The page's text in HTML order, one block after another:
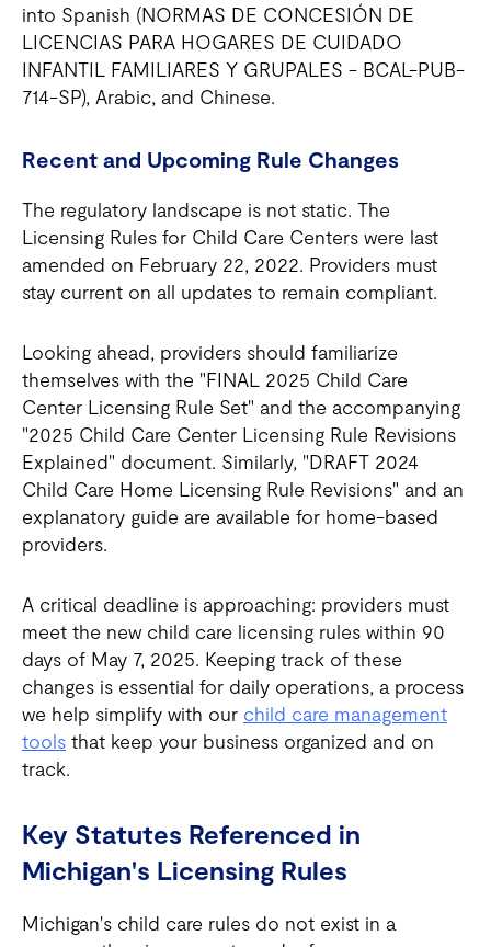
into Spanish (NORMAS DE CONCESIÓN DE
LICENCIAS PARA HOGARES DE CUIDADO
INFANTIL FAMILIARES Y GRUPALES - BCAL-PUB-
714-SP), Arabic, and Chinese.
Recent and Upcoming Rule Changes
The regulatory landscape is not static. The
Licensing Rules for Child Care Centers were last
amended on February 22, 2022. Providers must
stay current on all updates to remain compliant.
Looking ahead, providers should familiarize
themselves with the "FINAL 2025 Child Care
Center Licensing Rule Set" and the accompanying
"2025 Child Care Center Licensing Rule Revisions
Explained" document. Similarly, "DRAFT 2024
Child Care Home Licensing Rule Revisions" and an
explanatory guide are available for home-based
providers.
A critical deadline is approaching: providers must
meet the new child care licensing rules within 90
days of May 7, 2025. Keeping track of these
changes is essential for daily operations, a process
we help simplify with our child care management
tools that keep your business organized and on
track.
Key Statutes Referenced in
Michigan's Licensing Rules
Michigan's child care rules do not exist in a